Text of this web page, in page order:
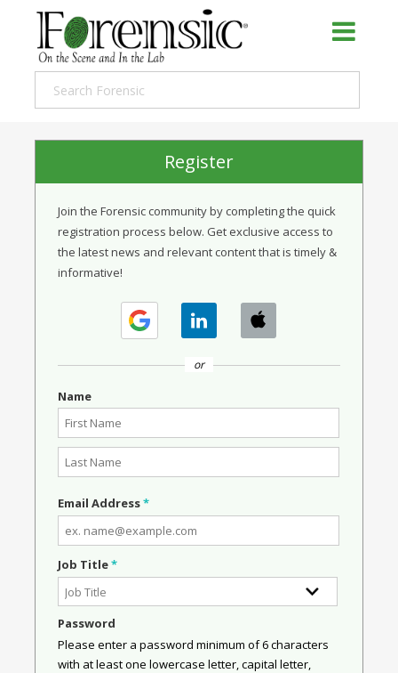
Register
Join the Forensic community by completing the quick
registration process below. Get exclusive access to
the latest news and relevant content that is timely &
informative!
or
Name
Email Address*
Job Title*
Password
Please enter a password minimum of 6 characters
with at least one lowercase letter, capital letter,